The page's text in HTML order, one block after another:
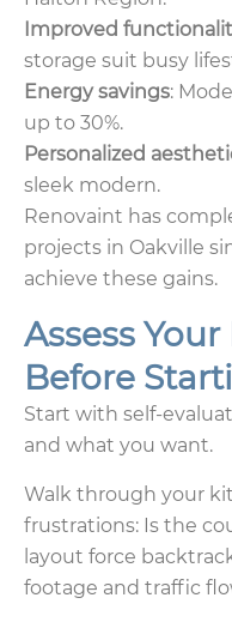
Improved
storage suit busy
Energy savings:
up to 30%.
Personalized
sleek modern.
Renovaint has
projects in Oakville
achieve these gains.
Assess
Before
Start with self-
and what you want.
Walk through your
frustrations: Is the
layout force
footage and traffic